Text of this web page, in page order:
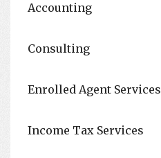
Accounting
Consulting
Enrolled Agent Services
Income Tax Services